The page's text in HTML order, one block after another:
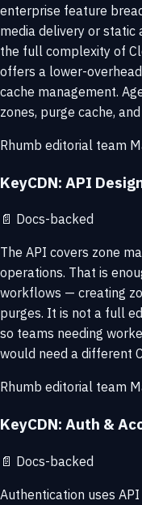
enterprise feature
media delivery or
the full complexity of
offers a lower-
cache management.
zones, purge cache,
Rhumb editorial team
KeyCDN: API
📄 Docs-backed
The API covers zone
operations. That is
workflows — creating
purges. It is not a full
so teams needing
would need a different
Rhumb editorial team
KeyCDN: Auth &
📄 Docs-backed
Authentication uses